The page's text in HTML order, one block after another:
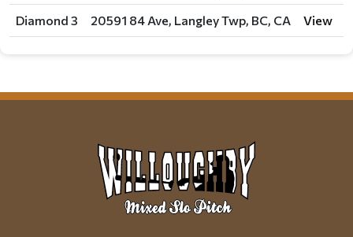
Diamond 3 20591 84 Ave, Langley Twp, BC, CA View